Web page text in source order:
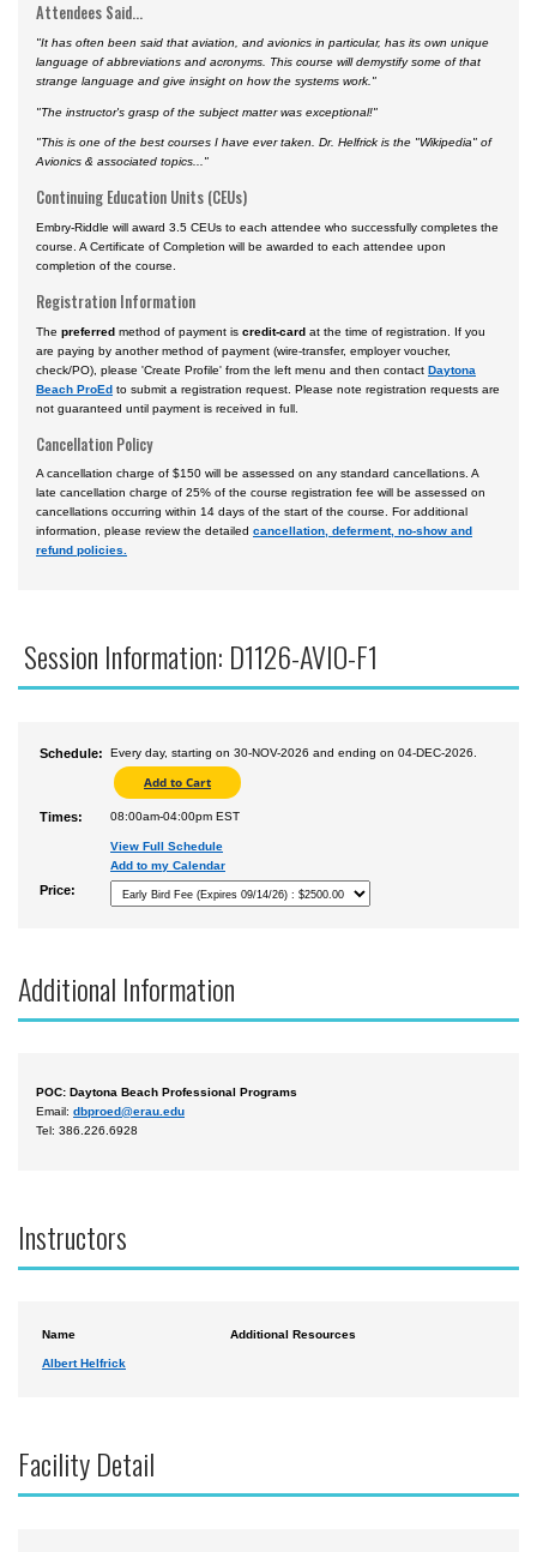
Attendees Said...
"It has often been said that aviation, and avionics in particular, has its own unique
language of abbreviations and acronyms. This course will demystify some of that
strange language and give insight on how the systems work."
"The instructor's grasp of the subject matter was exceptional!"
"This is one of the best courses I have ever taken. Dr. Helfrick is the "Wikipedia" of
Avionics & associated topics..."
Continuing Education Units (CEUs)
Embry-Riddle will award 3.5 CEUs to each attendee who successfully completes the
course. A Certificate of Completion will be awarded to each attendee upon
completion of the course.
Registration Information
The preferred method of payment is credit-card at the time of registration. If you
are paying by another method of payment (wire-transfer, employer voucher,
check/PO), please 'Create Profile' from the left menu and then contact Daytona
Beach ProEd to submit a registration request. Please note registration requests are
not guaranteed until payment is received in full.
Cancellation Policy
A cancellation charge of $150 will be assessed on any standard cancellations. A
late cancellation charge of 25% of the course registration fee will be assessed on
cancellations occurring within 14 days of the start of the course. For additional
information, please review the detailed cancellation, deferment, no-show and
refund policies.
Session Information: D1126-AVIO-F1
Schedule: Every day, starting on 30-NOV-2026 and ending on 04-DEC-2026.
Times: 08:00am-04:00pm EST
View Full Schedule
Add to my Calendar
Price:
Additional Information
POC: Daytona Beach Professional Programs
Email: dbproed@erau.edu
Tel: 386.226.6928
Instructors
Name Additional Resources
Albert Helfrick
Facility Detail